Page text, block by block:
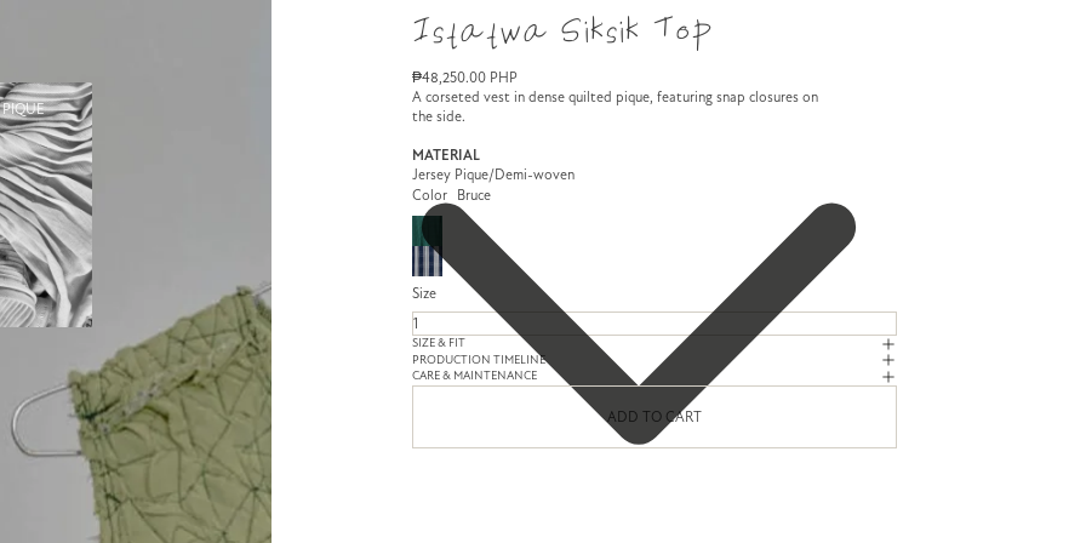
PIQUE
Istatwa Siksik Top
₱48,250.00 PHP
A corseted vest in dense quilted pique, featuring snap closures on
the side.
MATERIAL
Jersey Pique/Demi-woven
Color
Bruce
Size
SIZE & FIT
PRODUCTION TIMELINE
CARE & MAINTENANCE
ADD TO CART